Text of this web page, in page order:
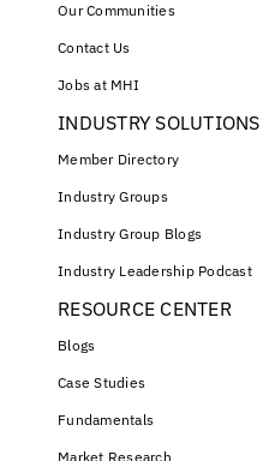
Our Communities
Contact Us
Jobs at MHI
INDUSTRY SOLUTIONS
Member Directory
Industry Groups
Industry Group Blogs
Industry Leadership Podcast
RESOURCE CENTER
Blogs
Case Studies
Fundamentals
Market Research